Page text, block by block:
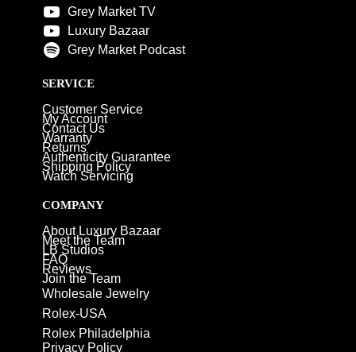
Grey Market TV
Luxury Bazaar
Grey Market Podcast
SERVICE
Customer Service
My Account
Contact Us
Warranty
Returns
Authenticity Guarantee
Shipping Policy
Watch Servicing
COMPANY
About Luxury Bazaar
Meet the Team
LB Studios
FAQ
Reviews
Join the Team
Wholesale Jewelry
Rolex-USA
Rolex Philadelphia
Privacy Policy